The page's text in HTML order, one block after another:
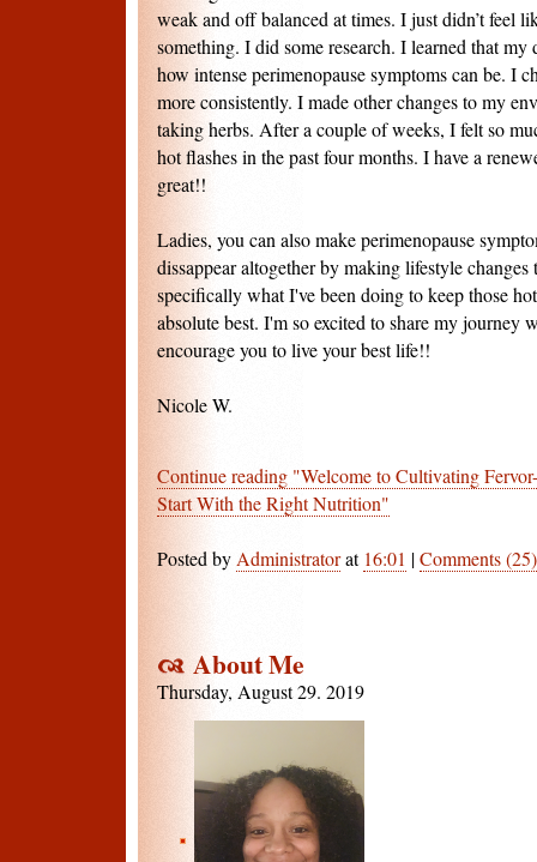
weak and off balanced at times. I just didn’t feel
something. I did some research. I learned that my
how intense perimenopause symptoms can be. I
more consistently. I made other changes to my
taking herbs. After a couple of weeks, I felt so
hot flashes in the past four months. I have a
great!!
Ladies, you can also make perimenopause
dissappear altogether by making lifestyle
specifically what I've been doing to keep those
absolute best. I'm so excited to share my
encourage you to live your best life!!
Nicole W.
Continue reading "Welcome to Cultivating
Start With the Right Nutrition"
Posted by Administratorat 16:01 |Comments (25)
About Me
Thursday, August 29. 2019